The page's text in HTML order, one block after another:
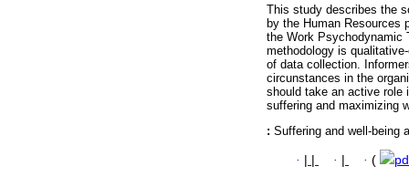
This study describes the
by the Human Resources
the Work Psychodynamic
methodology is
of data collection.
circunstances in the
should take an active role
suffering and maximizing
: Suffering and well-being
· · · (